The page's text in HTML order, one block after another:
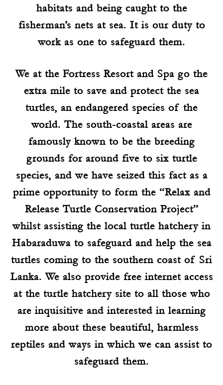
habitats and being caught to the
fisherman’s nets at sea. It is our duty to
work as one to safeguard them.
We at the Fortress Resort and Spa go the
extra mile to save and protect the sea
turtles, an endangered species of the
world. The south-coastal areas are
famously known to be the breeding
grounds for around five to six turtle
species, and we have seized this fact as a
prime opportunity to form the “Relax and
Release Turtle Conservation Project”
whilst assisting the local turtle hatchery in
Habaraduwa to safeguard and help the sea
turtles coming to the southern coast of Sri
Lanka. We also provide free internet access
at the turtle hatchery site to all those who
are inquisitive and interested in learning
more about these beautiful, harmless
reptiles and ways in which we can assist to
safeguard them.